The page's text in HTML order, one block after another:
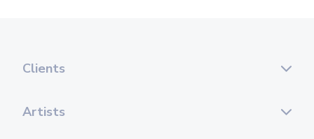
Clients
Artists